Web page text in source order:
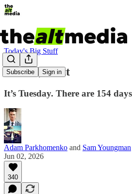
Subscribe Sign in
Today's Big Stuff
Go Off, Scott
It’s Tuesday. There are 154
Adam Parkhomenko and Sam Youngman
Jun 02, 2026
340